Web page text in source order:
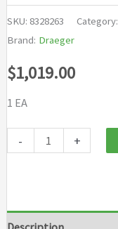
SKU: 8328263 Category:
Brand: Draeger
$1,019.00
1 EA
-
Sulfide/
+